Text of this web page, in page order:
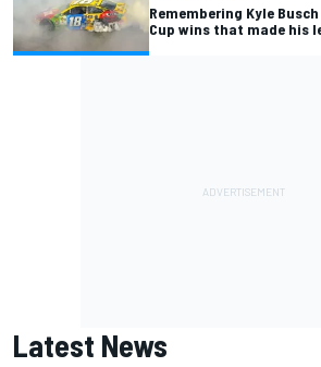
Remembering Kyle
Cup wins that made his
Latest News